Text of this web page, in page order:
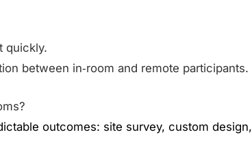
quickly.
between in‑room and remote participants.
outcomes: site survey, custom design,